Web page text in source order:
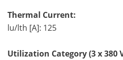
Thermal Current:
lu/lth [A]: 125
Utilization Category (3 x 380